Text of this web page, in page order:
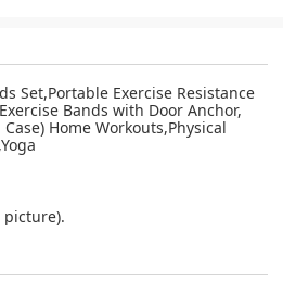
Set,Portable Exercise Resistance
Bands with Door Anchor,
Home Workouts,Physical
picture).